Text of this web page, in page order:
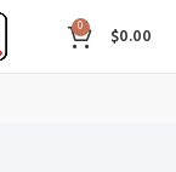
0 $0.00